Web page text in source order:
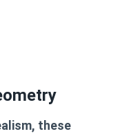
these